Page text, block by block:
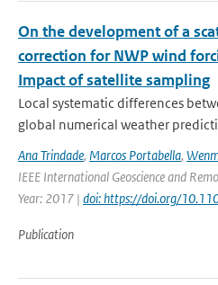
On the development of a
correction for NWP wind
Impact of satellite sampling
Local systematic differences
global numerical weather
Ana Trindade, Marcos Portabella,
IEEE International Geoscience and
Year: 2017 | doi: https://doi.org/
Publication